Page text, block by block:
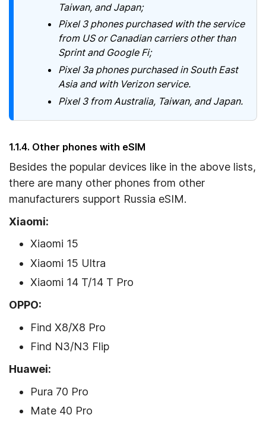
Taiwan, and Japan;
Pixel 3 phones purchased with the service
from US or Canadian carriers other than
Sprint and Google Fi;
Pixel 3a phones purchased in South East
Asia and with Verizon service.
Pixel 3 from Australia, Taiwan, and Japan.
1.1.4. Other phones with eSIM
Besides the popular devices like in the above lists,
there are many other phones from other
manufacturers support Russia eSIM.
Xiaomi:
Xiaomi 15
Xiaomi 15 Ultra
Xiaomi 14 T/14 T Pro
OPPO:
Find X8/X8 Pro
Find N3/N3 Flip
Huawei:
Pura 70 Pro
Mate 40 Pro